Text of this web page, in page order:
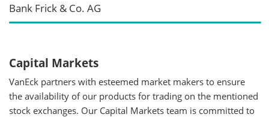
Bank Frick & Co. AG
Capital Markets
VanEck partners with esteemed market makers to ensure
the availability of our products for trading on the mentioned
stock exchanges. Our Capital Markets team is committed to